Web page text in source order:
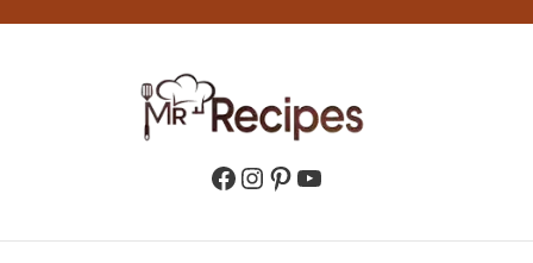
Facebook
Instagram
Pinterest
YouTube